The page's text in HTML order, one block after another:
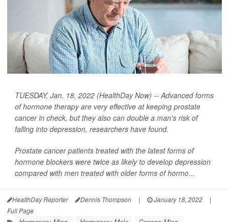
TUESDAY, Jan. 18, 2022 (HealthDay Now) -- Advanced forms
of hormone therapy are very effective at keeping prostate
cancer in check, but they also can double a man's risk of
falling into depression, researchers have found.
Prostate cancer patients treated with the latest forms of
hormone blockers were twice as likely to develop depression
compared with men treated with older forms of hormo...
HealthDay Reporter Dennis Thompson | January 18, 2022
|
Full Page